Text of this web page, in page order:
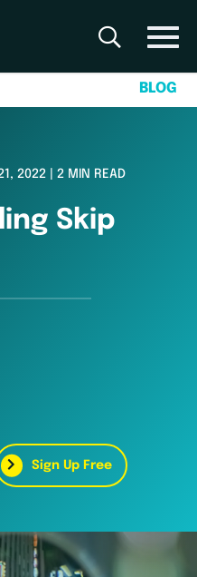
BLOG
2022 | 2 MIN READ
Skip
Sign Up Free